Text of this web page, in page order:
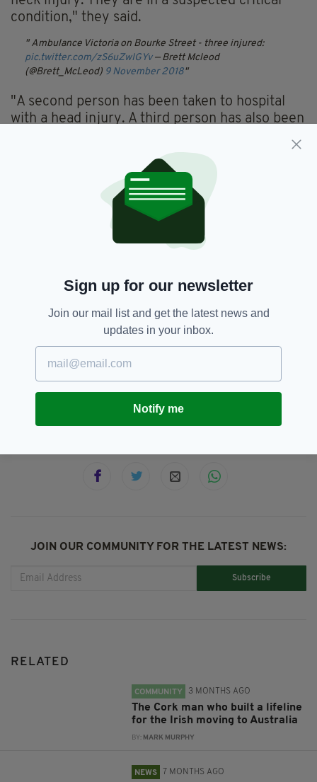
condition," they said.
Ambulance Victoria on Bourke Street - three injured:
pic.twitter.com/zS6uZwIGYv — Brett Mcleod
(@Brett_McLeod) 9 November 2018
"A second person has been taken to hospital
with a head injury. A third person has also been
Locals have been warned to avoid the area, but
police said they "are not looking for anyone
further at this early stage".
"The exact circumstances are yet to be
determined at this stage. The area has been
Anyone who witnessed the event or captured
forward by police to assist their investigation.
Terror Attack
JOIN OUR COMMUNITY FOR THE LATEST NEWS:
Subscribe
RELATED
COMMUNITY 3 MONTHS AGO
The Cork man who built a lifeline
for the Irish moving to Australia
BY: MARK MURPHY
NEWS 7 MONTHS AGO
Sign up for our newsletter
Join our mail list and get the latest news and
updates in your inbox.
Notify me